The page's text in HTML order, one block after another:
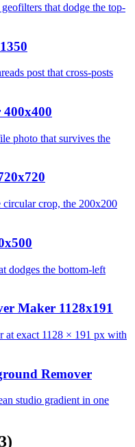
that dodge the top-
post that cross-posts
photo that survives the
crop, the 200x200
dodges the bottom-left
Maker 1128x191
at exact 1128 × 191 px with
Remover
studio gradient in one